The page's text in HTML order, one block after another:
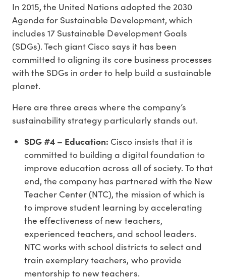
In 2015, the United Nations adopted the 2030
Agenda for Sustainable Development, which
includes 17 Sustainable Development Goals
(SDGs). Tech giant Cisco says it has been
committed to aligning its core business processes
with the SDGs in order to help build a sustainable
planet.
Here are three areas where the company’s
sustainability strategy particularly stands out.
SDG #4 – Education: Cisco insists that it is
committed to building a digital foundation to
improve education across all of society. To that
end, the company has partnered with the New
Teacher Center (NTC), the mission of which is
to improve student learning by accelerating
the effectiveness of new teachers,
experienced teachers, and school leaders.
NTC works with school districts to select and
train exemplary teachers, who provide
mentorship to new teachers.